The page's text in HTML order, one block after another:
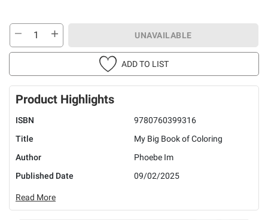
UNAVAILABLE
ADD TO LIST
Product Highlights
ISBN
9780760399316
Title
My Big Book of Coloring
Author
Phoebe Im
Published Date
09/02/2025
Read More